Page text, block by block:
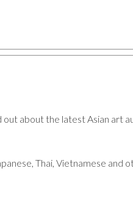
about the latest Asian art
Thai, Vietnamese and